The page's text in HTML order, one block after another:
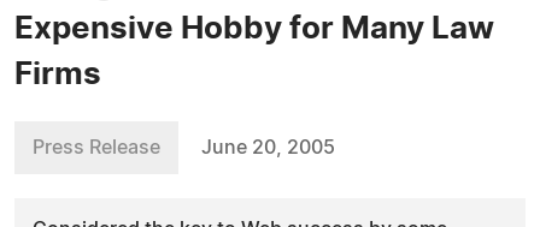
Expensive Hobby for Many Law
Firms
Press Release June 20, 2005